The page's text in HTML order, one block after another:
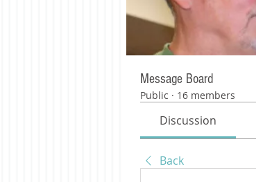
Message Board
Public · 16 members
Discussion
Back